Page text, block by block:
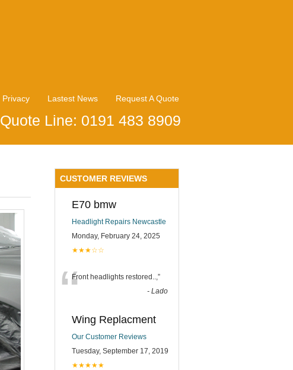
Privacy Lastest News Request A Quote
Quote Line: 0191 483 8909
CUSTOMER REVIEWS
E70 bmw
Headlight Repairs Newcastle
Monday, February 24, 2025
★★★☆☆
“Front headlights restored.., ”
- Lado
Wing Replacment
Our Customer Reviews
Tuesday, September 17, 2019
★★★★★